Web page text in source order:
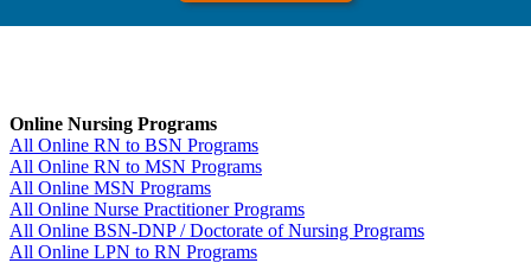
Online Nursing Programs
All Online RN to BSN Programs
All Online RN to MSN Programs
All Online MSN Programs
All Online Nurse Practitioner Programs
All Online BSN-DNP / Doctorate of Nursing Programs
All Online LPN to RN Programs